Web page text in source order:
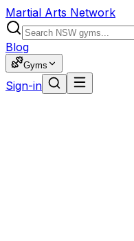
Martial Arts Network
Blog
Gyms
Sign-in